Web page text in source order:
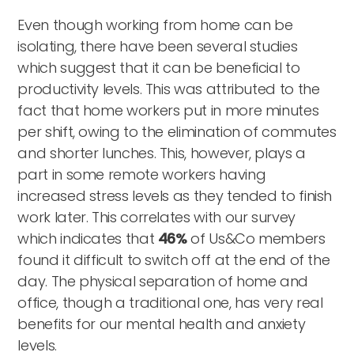
Even though working from home can be
isolating, there have been several studies
which suggest that it can be beneficial to
productivity levels. This was attributed to the
fact that home workers put in more minutes
per shift, owing to the elimination of commutes
and shorter lunches. This, however, plays a
part in some remote workers having
increased stress levels as they tended to finish
work later. This correlates with our survey
which indicates that 46%of Us&Co members
found it difficult to switch off at the end of the
day. The physical separation of home and
office, though a traditional one, has very real
benefits for our mental health and anxiety
levels.